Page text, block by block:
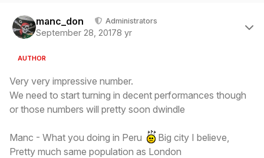
manc_don Administrators
September 28, 20178 yr
AUTHOR
Very very impressive number.
We need to start turning in decent performances though
or those numbers will pretty soon dwindle
Manc - What you doing in Peru
Big city I believe,
Pretty much same population as London